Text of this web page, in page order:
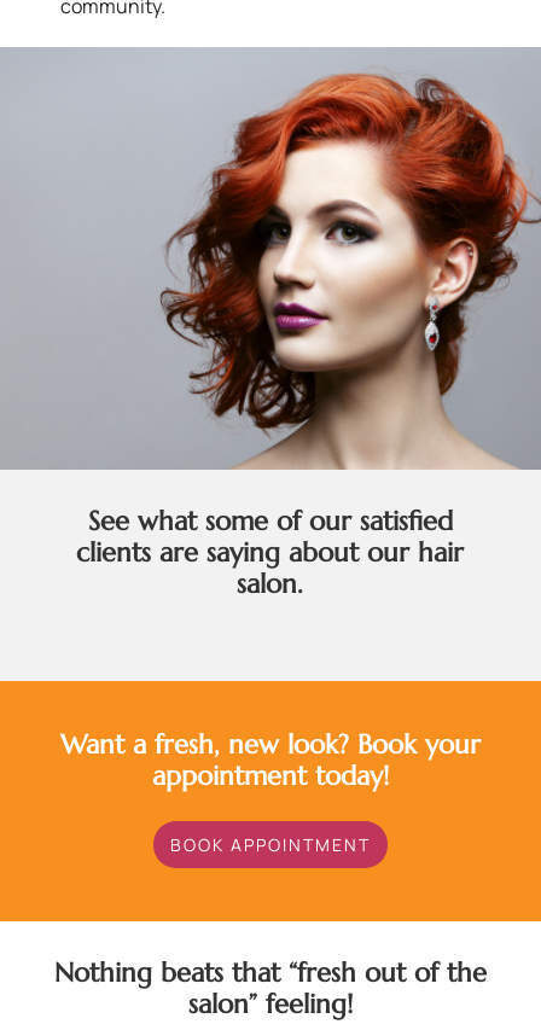
community.
See what some of our satisfied
clients are saying about our hair
salon.
Want a fresh, new look? Book your
appointment today!
BOOK APPOINTMENT
Nothing beats that “fresh out of the
salon” feeling!